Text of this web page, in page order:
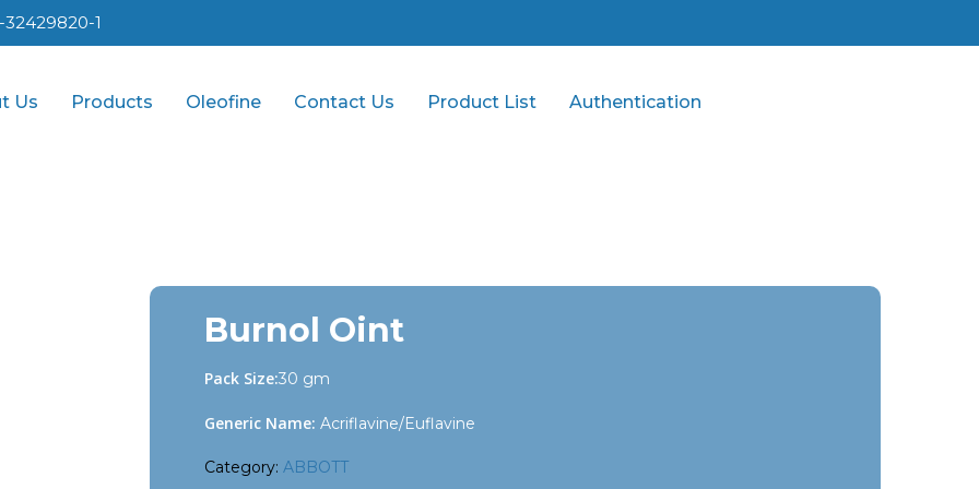
32429820-1
Us Products Oleofine Contact Us Product List Authentication
Burnol Oint
Pack Size:30 gm
Generic Name: Acriflavine/Euflavine
Category: ABBOTT